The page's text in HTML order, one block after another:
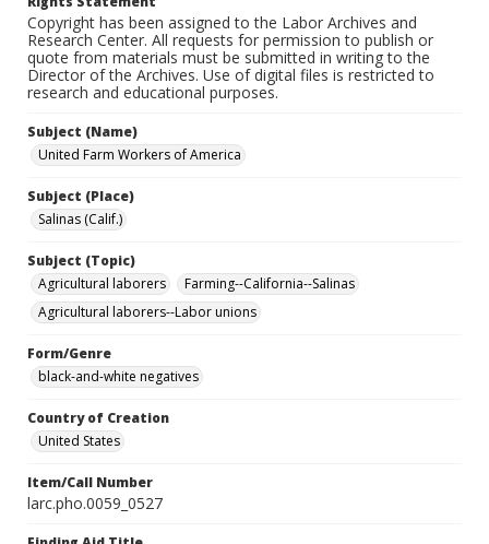
Copyright has been assigned to the Labor Archives and
Research Center. All requests for permission to publish or
quote from materials must be submitted in writing to the
Director of the Archives. Use of digital files is restricted to
research and educational purposes.
Subject (Name)
United Farm Workers of America
Subject (Place)
Salinas (Calif.)
Subject (Topic)
Agricultural laborers
Farming--California--Salinas
Agricultural laborers--Labor unions
Form/Genre
black-and-white negatives
Country of Creation
United States
Item/Call Number
larc.pho.0059_0527